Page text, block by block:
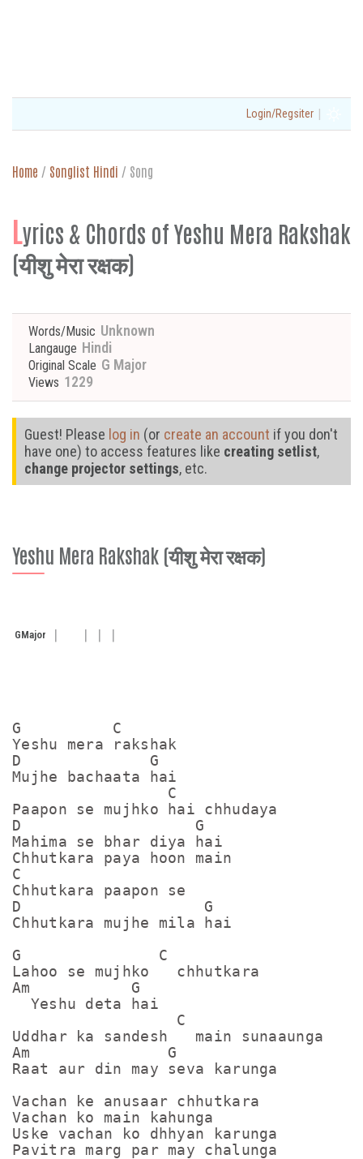
Login/Regsiter |
Home / Songlist Hindi / Song
Lyrics & Chords of Yeshu Mera Rakshak
(यीशु मेरा रक्षक)
Words/Music Unknown
Langauge Hindi
Original Scale G Major
Views 1229
Guest! Please log in (or create an account if you don't
have one) to access features like creating setlist,
change projector settings, etc.
Yeshu Mera Rakshak (यीशु मेरा रक्षक)
GMajor
G          C
Yeshu mera rakshak
D              G
Mujhe bachaata hai
                 C
Paapon se mujhko hai chhudaya
D                   G
Mahima se bhar diya hai
Chhutkara paya hoon main
C
Chhutkara paapon se
D                    G
Chhutkara mujhe mila hai
G               C
Lahoo se mujhko   chhutkara
Am           G
  Yeshu deta hai
                  C
Uddhar ka sandesh   main sunaaunga
Am               G
Raat aur din may seva karunga
Vachan ke anusaar chhutkara
Vachan ko main kahunga
Uske vachan ko dhhyan karunga
Pavitra marg par may chalunga